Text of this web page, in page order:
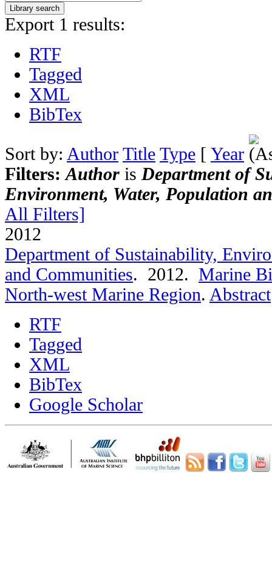
Export 1 results:
RTF
Tagged
XML
BibTex
Sort by: Author Title Type [ Year
Filters:Author is Department of
Environment, Water, Population
All Filters]
2012
Department of Sustainability,
and Communities. 2012. Marine
North-west Marine Region. Abstract
RTF
Tagged
XML
BibTex
Google Scholar